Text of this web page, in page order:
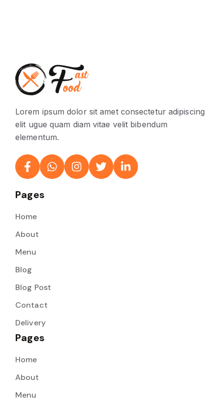
Lorem ipsum dolor sit amet consectetur adipiscing
elit ugue quam diam vitae velit bibendum
elementum.
Pages
Home
About
Menu
Blog
Blog Post
Contact
Delivery
Pages
Home
About
Menu